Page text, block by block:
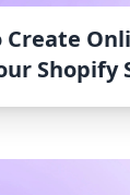
Create
Shopify